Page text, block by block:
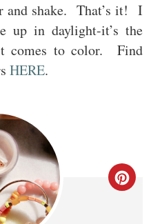
and shake. That’s it! I
up in daylight-it’s the
comes to color. Find
HERE.